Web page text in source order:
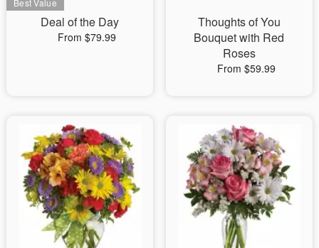
Deal of the Day
From $79.99
Thoughts of You
Bouquet with Red
Roses
From $59.99